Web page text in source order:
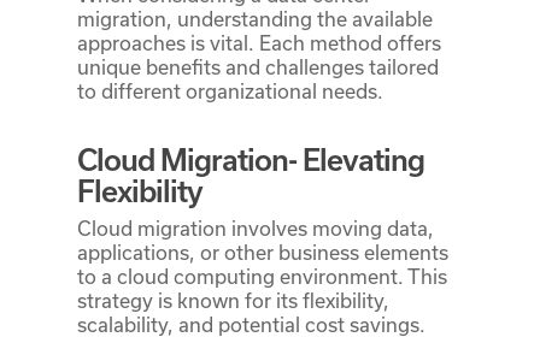
migration, understanding the available
approaches is vital. Each method offers
unique benefits and challenges tailored
to different organizational needs.
Cloud Migration- Elevating
Flexibility
Cloud migration involves moving data,
applications, or other business elements
to a cloud computing environment. This
strategy is known for its flexibility,
scalability, and potential cost savings.